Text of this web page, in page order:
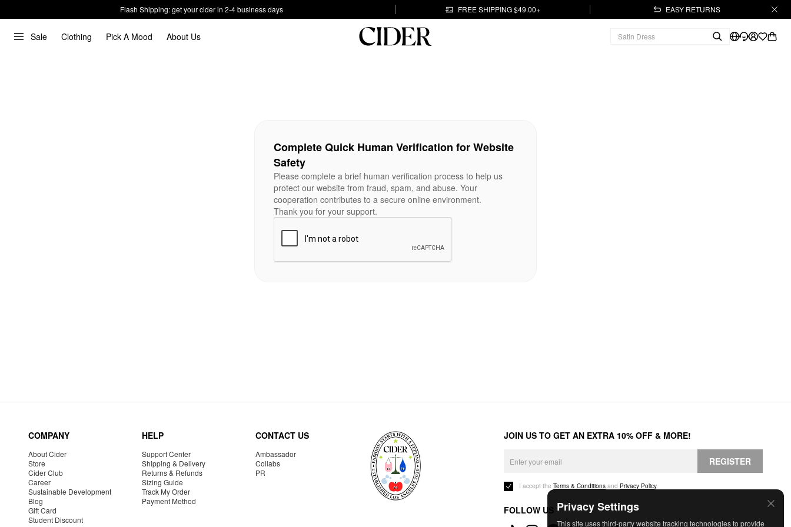
Flash Shipping: get your cider in 2-4 business days FREE SHIPPING $49.00+ EASY RETURNS
Sale Clothing Pick A Mood About Us
Privacy Settings
This site uses third-party website tracking technologies to provide
Complete Quick Human Verification for Website
Safety
Please complete a brief human verification process to help us
protect our website from fraud, spam, and abuse. Your
cooperation contributes to a secure online environment.
Thank you for your support.
COMPANY
About Cider
Store
Cider Club
Career
Sustainable Development
Blog
Gift Card
Student Discount
HELP
Support Center
Shipping & Delivery
Returns & Refunds
Sizing Guide
Track My Order
Payment Method
CONTACT US
Ambassador
Collabs
PR
JOIN US TO GET AN EXTRA 10% OFF & MORE!
REGISTER
I accept the Terms & Conditions and Privacy Policy.
FOLLOW US